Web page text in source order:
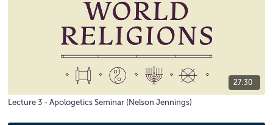
27:30
Lecture 3 - Apologetics Seminar (Nelson Jennings)